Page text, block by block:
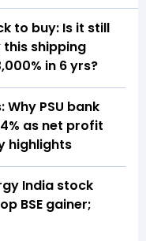
to buy: Is it still
shipping
in 6 yrs?
Why PSU bank
as net profit
highlights
India stock
BSE gainer;